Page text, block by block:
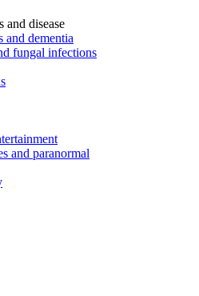
and disease
and dementia
fungal infections
and paranormal